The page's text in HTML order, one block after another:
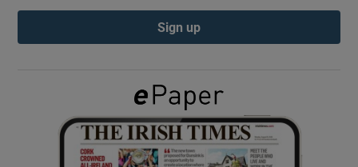
Show Gaeilge sub sections
Show History sub sections
Sign up